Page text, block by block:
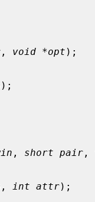
, void *opt );
);
, short pair ,
, int attr);